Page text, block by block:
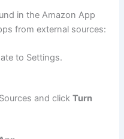
in the Amazon App
from external sources:
to Settings.
and clickTurn